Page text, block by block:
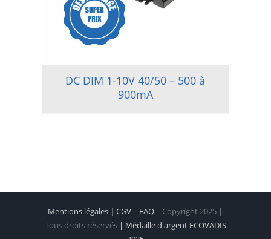
DC DIM 1-10V 40/50 – 500 à
900mA
Mentions légales |CGV | FAQ | Copyright 2025 |
Tous droits réservés | Médaille d'argent ECOVADIS